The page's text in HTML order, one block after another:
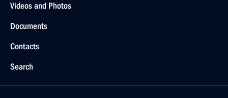
Videos and Photos
Documents
Contacts
Search